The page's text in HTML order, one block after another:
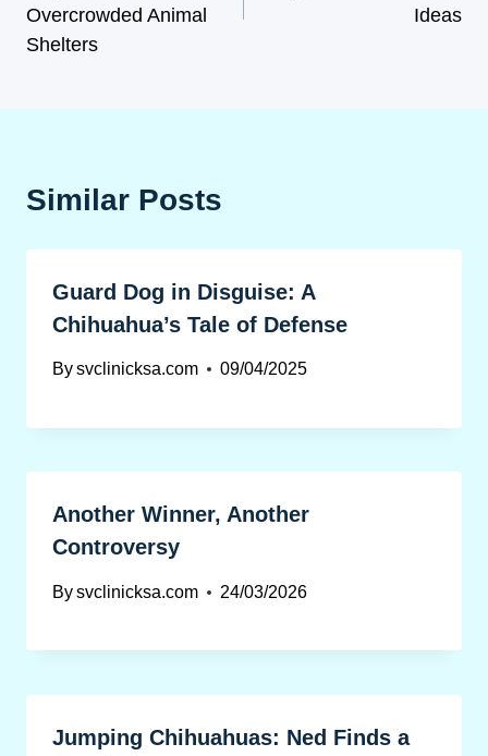
Overcrowded Animal
Shelters
Ideas
Similar Posts
Guard Dog in Disguise: A
Chihuahua’s Tale of Defense
Bysvclinicksa.com 09/04/2025
Another Winner, Another
Controversy
Bysvclinicksa.com 24/03/2026
Jumping Chihuahuas: Ned Finds a